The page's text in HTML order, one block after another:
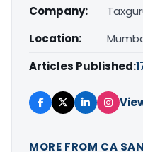
Company:
Location:
Articles Published:
MORE FROM CA